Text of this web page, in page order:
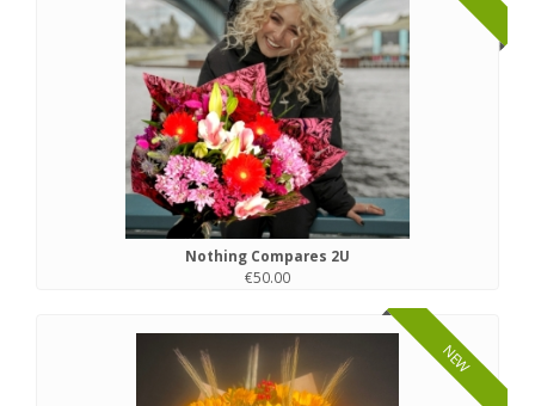
Nothing Compares 2U
€50.00
NEW